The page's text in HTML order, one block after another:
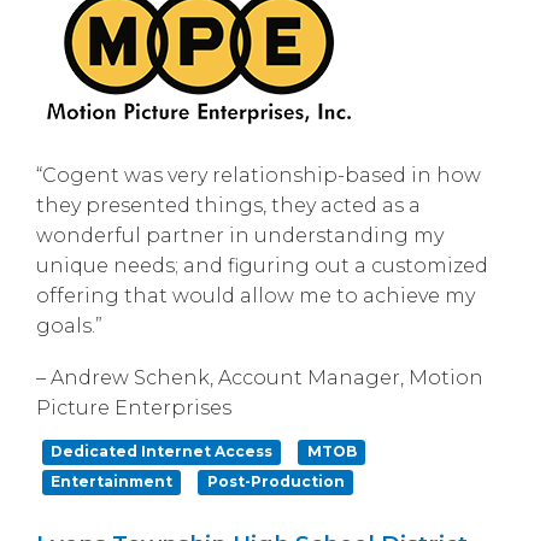
“Cogent was very relationship-based in how
they presented things, they acted as a
wonderful partner in understanding my
unique needs; and figuring out a customized
offering that would allow me to achieve my
goals.”
– Andrew Schenk, Account Manager, Motion
Picture Enterprises
Dedicated Internet Access
MTOB
Entertainment
Post-Production